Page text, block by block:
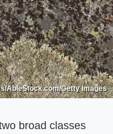
AbleStock.com/Getty Images
broad classes